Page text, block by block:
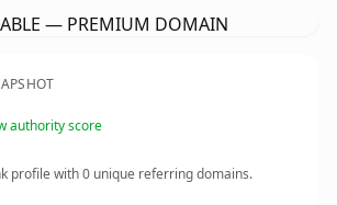
— PREMIUM DOMAIN
authority score
profile with0 unique referring domains.